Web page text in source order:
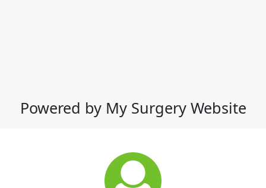
Powered by My Surgery Website